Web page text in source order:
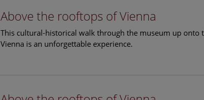
Above the rooftops of Vienna
This cultural-historical walk through the museum up
Vienna is an unforgettable experience.